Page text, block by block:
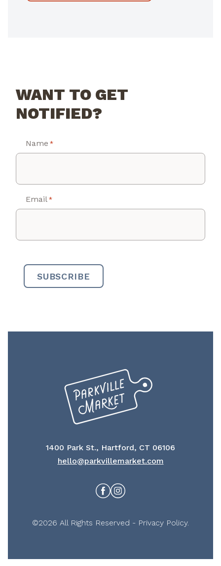
WANT TO GET
NOTIFIED?
Name *
Email *
1400 Park St., Hartford, CT 06106
hello@parkvillemarket.com
FacebookInstagram
©2026 All Rights Reserved - Privacy Policy.